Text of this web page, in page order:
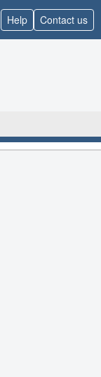
Help Contact us